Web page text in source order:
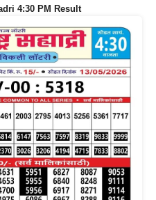
4:30 PM Result